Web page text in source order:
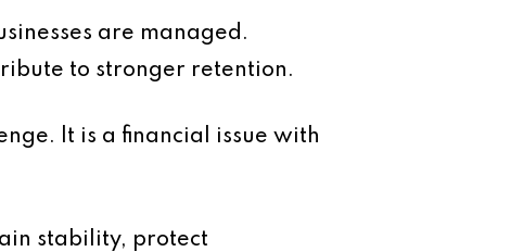
are managed.
to stronger retention.
It is a financial issue with
stability, protect